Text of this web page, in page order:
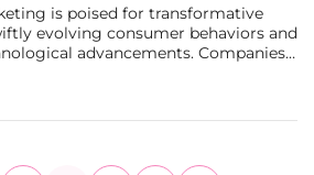
is poised for transformative
evolving consumer behaviors and
advancements. Companies
which predominantly affect media